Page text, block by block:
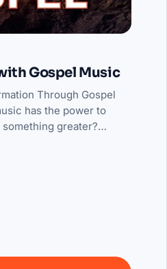
Gospel Music
Through Gospel
has the power to
greater?…